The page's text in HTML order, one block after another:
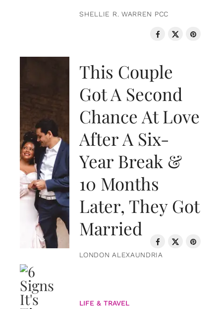
SHELLIE R. WARREN PCC
This Couple
Got A Second
Chance At Love
After A Six-
Year Break &
10 Months
Later, They Got
Married
LONDON ALEXAUNDRIA
LIFE & TRAVEL